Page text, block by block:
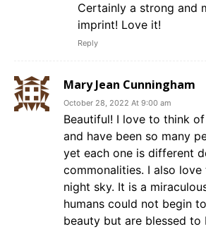
Certainly a strong and
imprint! Love it!
Reply
Mary Jean Cunningham
October 28, 2022 At 9:00 am
Beautiful! I love to think
and have been so many
yet each one is different
commonalities. I also
night sky. It is a
humans could not begin
beauty but are blessed